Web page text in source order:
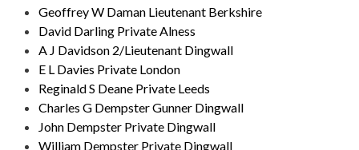
Geoffrey W Daman Lieutenant Berkshire
David Darling Private Alness
A J Davidson 2/Lieutenant Dingwall
E L Davies Private London
Reginald S Deane Private Leeds
Charles G Dempster Gunner Dingwall
John Dempster Private Dingwall
William Dempster Private Dingwall